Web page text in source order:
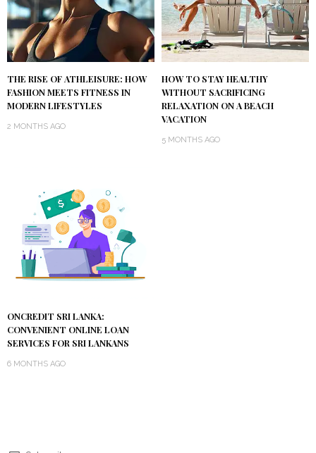
THE RISE OF ATHLEISURE: HOW
FASHION MEETS FITNESS IN
MODERN LIFESTYLES
2 MONTHS AGO
HOW TO STAY HEALTHY
WITHOUT SACRIFICING
RELAXATION ON A BEACH
VACATION
5 MONTHS AGO
ONCREDIT SRI LANKA:
CONVENIENT ONLINE LOAN
SERVICES FOR SRI LANKANS
6 MONTHS AGO